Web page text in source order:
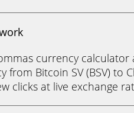
currency
from Bitcoin SV (BSV) to
clicks at live exchange